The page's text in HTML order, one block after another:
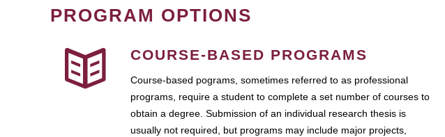
PROGRAM OPTIONS
COURSE-BASED PROGRAMS
Course-based pograms, sometimes referred to as professional
programs, require a student to complete a set number of courses to
obtain a degree. Submission of an individual research thesis is
usually not required, but programs may include major projects,